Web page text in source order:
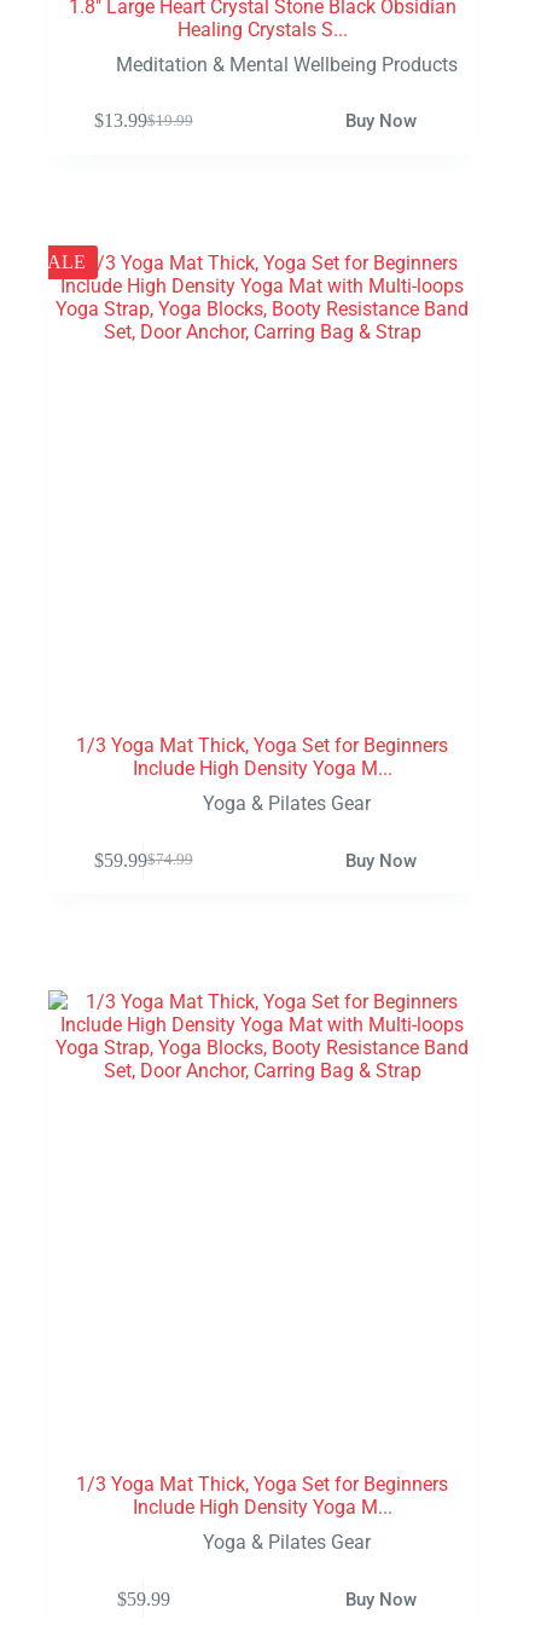
1.8″ Large Heart Crystal Stone Black Obsidian
Healing Crystals S...
Meditation & Mental Wellbeing Products
$19.99
$13.99 Buy Now
SALE
1/3 Yoga Mat Thick, Yoga Set for Beginners
Include High Density Yoga M...
Yoga & Pilates Gear
$74.99
$59.99 Buy Now
1/3 Yoga Mat Thick, Yoga Set for Beginners
Include High Density Yoga M...
Yoga & Pilates Gear
$59.99 Buy Now